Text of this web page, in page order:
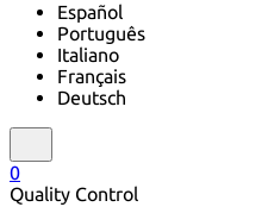
Español
Português
Italiano
Français
Deutsch
0
Quality Control